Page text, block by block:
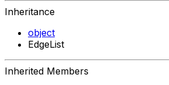
Inheritance
object
EdgeList
Inherited Members